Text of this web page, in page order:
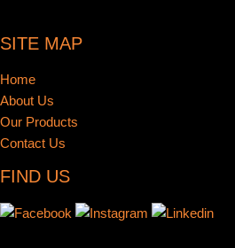
SITE MAP
Home
About Us
Our Products
Contact Us
FIND US